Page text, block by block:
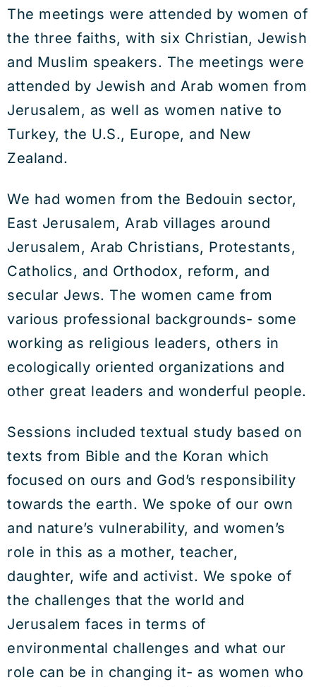
The meetings were attended by women of
the three faiths, with six Christian, Jewish
and Muslim speakers. The meetings were
attended by Jewish and Arab women from
Jerusalem, as well as women native to
Turkey, the U.S., Europe, and New
Zealand.
We had women from the Bedouin sector,
East Jerusalem, Arab villages around
Jerusalem, Arab Christians, Protestants,
Catholics, and Orthodox, reform, and
secular Jews. The women came from
various professional backgrounds- some
working as religious leaders, others in
ecologically oriented organizations and
other great leaders and wonderful people.
Sessions included textual study based on
texts from Bible and the Koran which
focused on ours and God’s responsibility
towards the earth. We spoke of our own
and nature’s vulnerability, and women’s
role in this as a mother, teacher,
daughter, wife and activist. We spoke of
the challenges that the world and
Jerusalem faces in terms of
environmental challenges and what our
role can be in changing it- as women who